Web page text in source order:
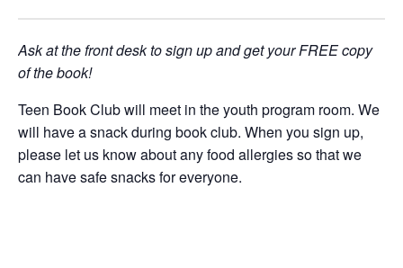
Ask at the front desk to sign up and get your FREE copy
of the book!
Teen Book Club will meet in the youth program room. We
will have a snack during book club. When you sign up,
please let us knowabout any food allergies so that we
can have safe snacks for everyone.